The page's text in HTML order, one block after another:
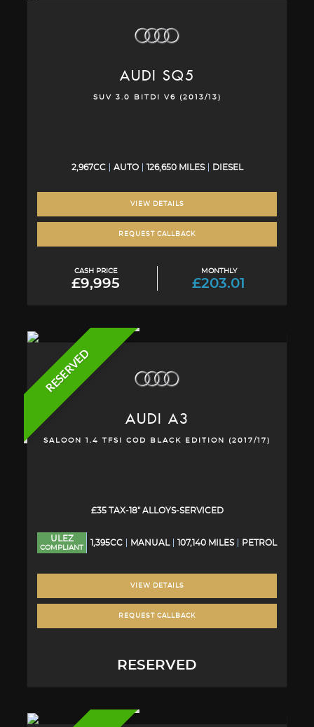
AUDI SQ5
SUV 3.0 BITDI V6 (2013/13)
2,967CC AUTO 126,650 MILES DIESEL
VIEW DETAILS
REQUEST CALLBACK
CASH PRICE
£9,995
MONTHLY
£203.01
RESERVED
AUDI A3
SALOON 1.4 TFSI COD BLACK EDITION (2017/17)
£35 TAX-18" ALLOYS-SERVICED
ULEZ
COMPLIANT
1,395CC MANUAL 107,140 MILES PETROL
VIEW DETAILS
REQUEST CALLBACK
RESERVED